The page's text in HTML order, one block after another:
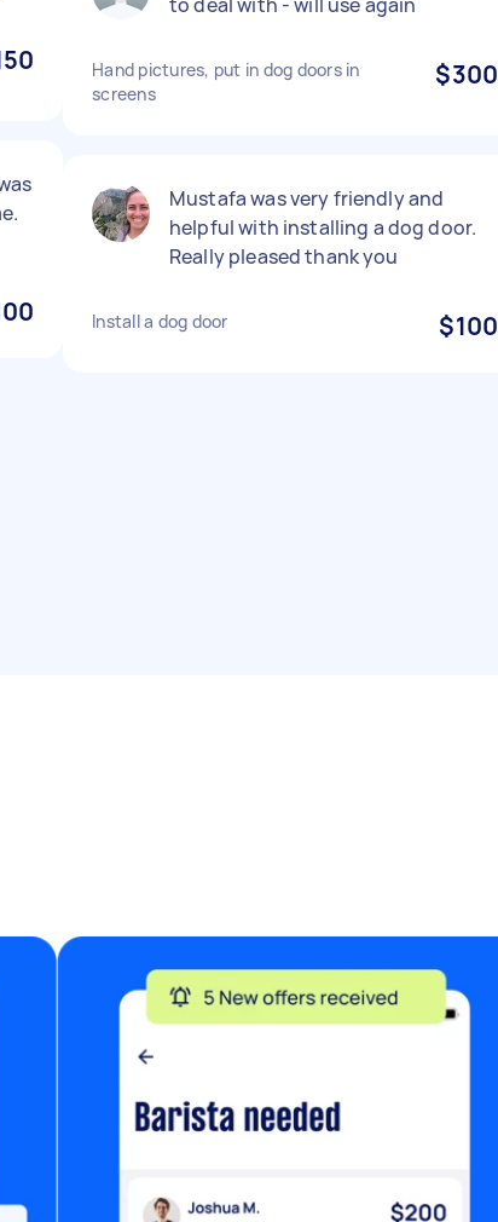
Hand pictures, put in dog doors in
screens
$300
Mustafa was very friendly and
helpful with installing a dog door.
Really pleased thank you
Install a dog door $100